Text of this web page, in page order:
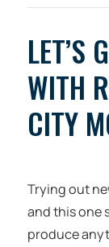
LET’S
WITH
CITY
Trying out
and this one
produce